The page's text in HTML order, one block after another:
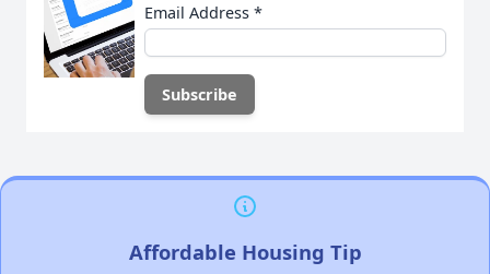
Email Address *
Affordable Housing Tip